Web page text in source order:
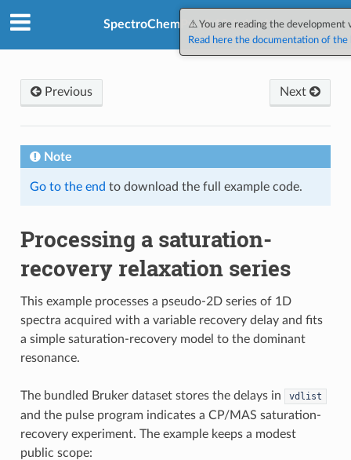
SpectroChemPy v0.12.1.dev4
Previous Next
⚠️ You are reading the development
Read here the documentation of the
Note
Go to the end to download the full example code.
Processing a saturation-
recovery relaxation series
This example processes a pseudo-2D series of 1D
spectra acquired with a variable recovery delay and fits
a simple saturation-recovery model to the dominant
resonance.
The bundled Bruker dataset stores the delays in vdlist
and the pulse program indicates a CP/MAS saturation-
recovery experiment. The example keeps a modest
public scope: